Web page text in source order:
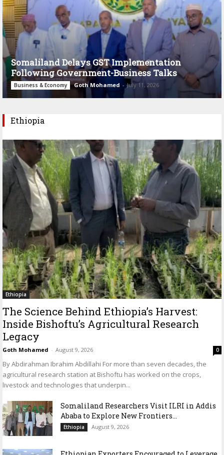
Somaliland Delays GST Implementation
Following Government-Business Talks
Business & Economy Goth Mohamed - July 11, 2026
Ethiopia
Ethiopia
The Science Behind Ethiopia’s Harvest:
Inside Bishoftu’s Agricultural Research
Legacy
Goth Mohamed - August 9, 2026 0
By Abdirahman Ibrahim Abdillahi For more than seven decades, the
agricultural research station at Bishoftu has worked on the crops,
livestock and technologies that underpin...
Somaliland Researchers Visit ILRI in Addis
Ababa to Explore New Frontiers...
Ethiopia August 9, 2026